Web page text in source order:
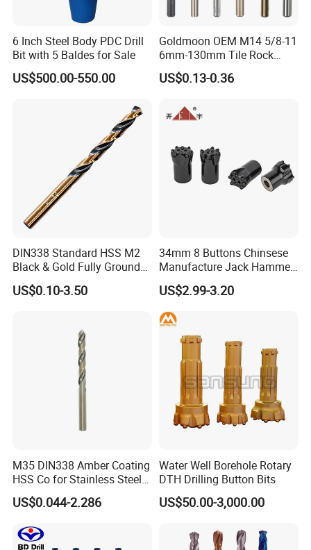
6 Inch Steel Body PDC Drill
Bit with 5 Baldes for Sale
US$500.00-550.00
Goldmoon OEM M14 5/8-11
6mm-130mm Tile Rock
Granite Marble Ceramic
Concrete Diamond Core
US$0.13-0.36
DIN338 Standard HSS M2
Black & Gold Fully Ground
Straight Shank Drill Bit
US$0.10-3.50
34mm 8 Buttons Chinsese
Manufacture Jack Hammer
Drill Bits
US$2.99-3.20
M35 DIN338 Amber Coating
HSS Co for Stainless Steel
and Hard Metal Cobalt
Twist Drill Bit
US$0.044-2.286
Water Well Borehole Rotary
DTH Drilling Button Bits
US$50.00-3,000.00